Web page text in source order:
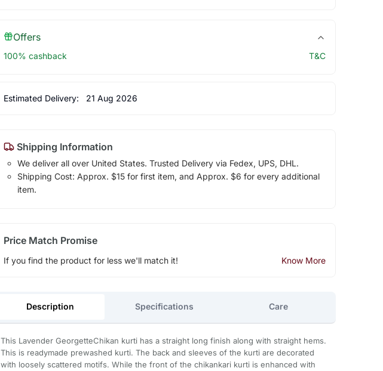
Offers
100% cashback T&C
Estimated Delivery: 21 Aug 2026
Shipping Information
We deliver all over United States. Trusted Delivery via Fedex, UPS, DHL.
Shipping Cost: Approx. $15 for first item, and Approx. $6 for every additional
item.
Price Match Promise
If you find the product for less we'll match it! Know More
Description Specifications Care
This Lavender GeorgetteChikan kurti has a straight long finish along with straight hems.
This is readymade prewashed kurti. The back and sleeves of the kurti are decorated
with loosely scattered motifs. While the front of the chikankari kurti is enhanced with